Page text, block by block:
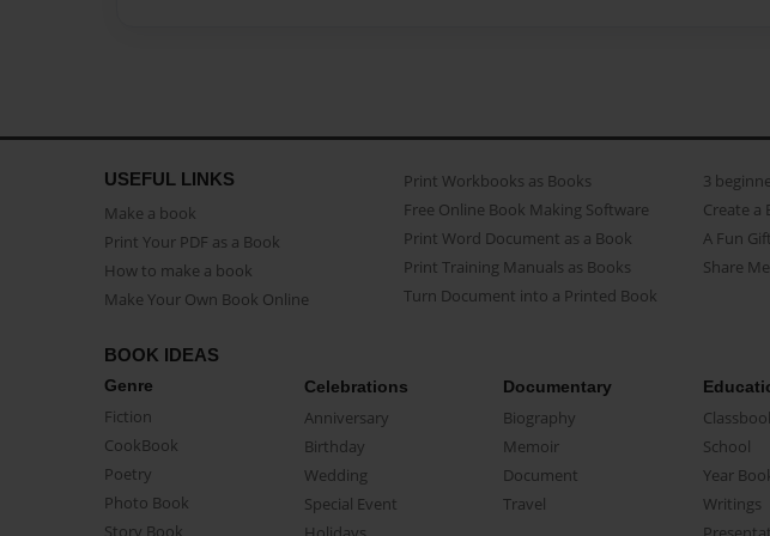
USEFUL LINKS
Make a book
Print Your PDF as a Book
How to make a book
Make Your Own Book Online
Print Workbooks as Books
Free Online Book Making Software
Print Word Document as a Book
Print Training Manuals as Books
Turn Document into a Printed Book
3
Create a
A Fun
Share
BOOK IDEAS
Genre
Fiction
CookBook
Poetry
Photo Book
Story Book
Celebrations
Anniversary
Birthday
Wedding
Special Event
Documentary
Biography
Memoir
Document
Travel
School
Year
Writings